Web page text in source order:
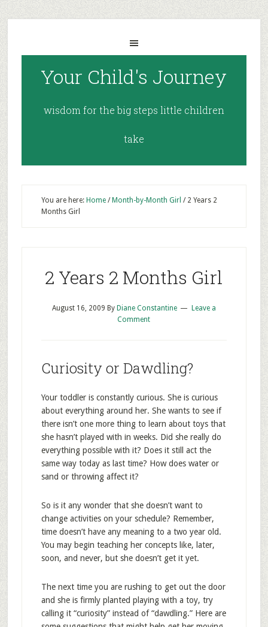
Your Child's Journey
wisdom for the big steps little children
take
You are here: Home / Month-by-Month Girl /2 Years 2
Months Girl
2 Years 2 Months Girl
August 16, 2009 By Diane Constantine
Leave a
Comment
Curiosity or Dawdling?
Your toddler is constantly curious. She is curious
about everything around her. She wants to see if
there isn’t one more thing to learn about toys that
she hasn’t played with in weeks. Did she really do
everything possible with it? Does it still act the
same way today as last time? How does water or
sand or throwing affect it?
So is it any wonder that she doesn’t want to
change activities on your schedule? Remember,
time doesn’t have any meaning to a two year old.
You may begin teaching her concepts like, later,
soon, and never, but she doesn’t get it yet.
The next time you are rushing to get out the door
and she is firmly planted playing with a toy, try
calling it “curiosity” instead of “dawdling.” Here are